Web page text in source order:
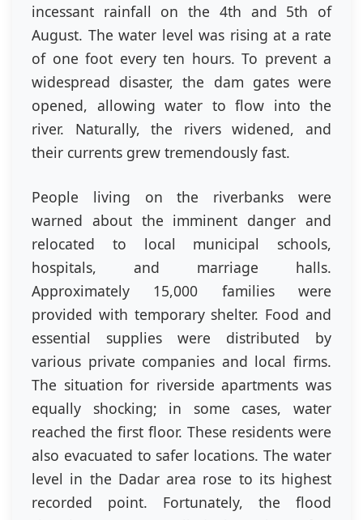
incessant rainfall onthe 4th and 5th of
August. The water level was rising at a rate
of one foot every ten hours. To prevent a
widespread disaster, the dam gates were
opened, allowing water to flow into the
river. Naturally, the rivers widened, and
their currents grew tremendously fast.
People living on the riverbanks were
warned about the imminent danger and
relocated to local municipal schools,
hospitals, and marriage halls.
Approximately 15,000 families were
provided with temporary shelter. Food and
essential supplies were distributed by
various private companies and local firms.
The situation for riverside apartments was
equally shocking; in some cases, water
reached the first floor. These residents were
also evacuated to safer locations. The water
level in the Dadar area rose to its highest
recorded point. Fortunately, the flood